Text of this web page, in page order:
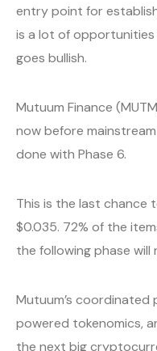
entry point for
is a lot of
goes bullish.
Mutuum Finance
now before
done with Phase 6.
This is the last
$0.035. 72% of the
the following phase
Mutuum’s
powered tokenomics,
the next big